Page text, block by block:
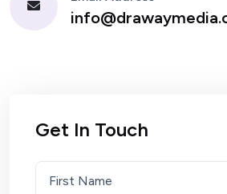
Get In Touch